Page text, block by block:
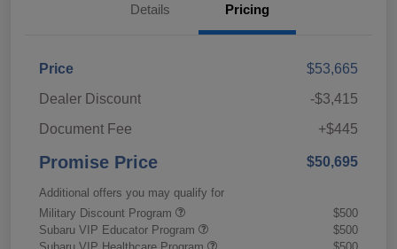
Details Pricing
Price
$53,665
Dealer Discount
-$3,415
Document Fee
+$445
Promise Price $50,695
Additional offers you may qualify for
Military Discount Program
$500
Subaru VIP Educator Program
$500